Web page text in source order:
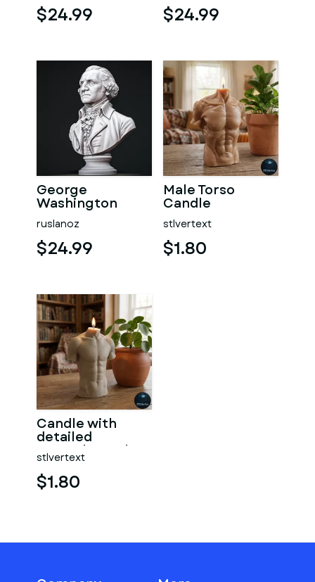
$24.99 $24.99
George
Washington
#RoZ
ruslanoz
$24.99
Male Torso
Candle
stlvertext
$1.80
Candle with
detailed
muscular male
torso
stlvertext
$1.80